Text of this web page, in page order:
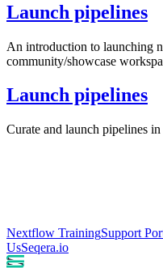
Launch pipelines
An introduction to launching
community/showcase
Launch pipelines
Curate and launch pipelines
Nextflow TrainingSupport
UsSeqera.io